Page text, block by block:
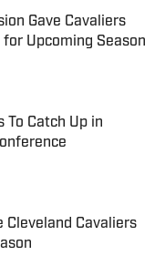
Gave Cavaliers
Upcoming Season
To Catch Up in
Cleveland Cavaliers